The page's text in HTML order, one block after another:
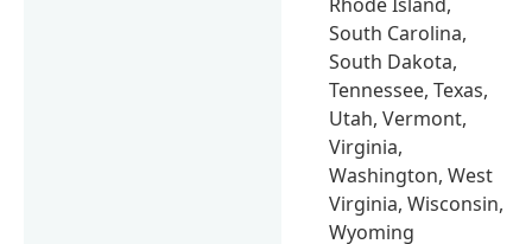
South Carolina,
South Dakota,
Tennessee, Texas,
Utah, Vermont,
Virginia,
Washington, West
Virginia, Wisconsin,
Wyoming